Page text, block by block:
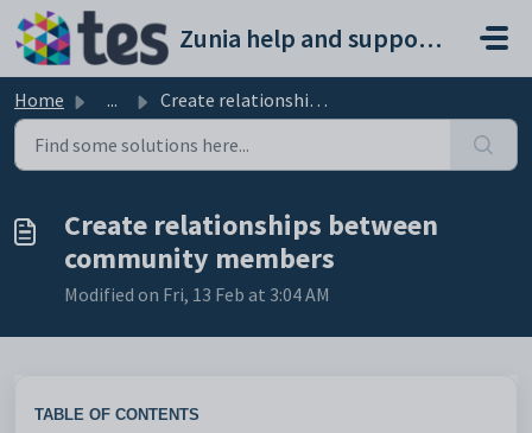
Skip to main content
Zunia help and support portal
Home ... Create relationships between community members
Create relationships between
community members
Modified on Fri, 13 Feb at 3:04 AM
TABLE OF CONTENTS